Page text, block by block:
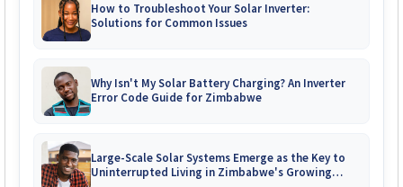
How to Troubleshoot Your Solar Inverter:
Solutions for Common Issues
Why Isn't My Solar Battery Charging? An Inverter
Error Code Guide for Zimbabwe
Large-Scale Solar Systems Emerge as the Key to
Uninterrupted Living in Zimbabwe's Growing